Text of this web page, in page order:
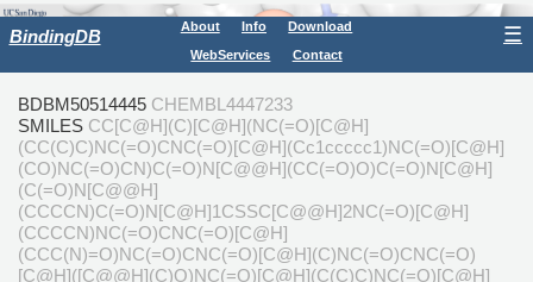
BindingDB About Info
Download
WebServices
Contact
☰
BDBM50514445 CHEMBL4447233
SMILES CC[C@H](C)[C@H](NC(=O)[C@H]
(CC(C)C)NC(=O)CNC(=O)[C@H](Cc1ccccc1)NC(=O)[C@H]
(CO)NC(=O)CN)C(=O)N[C@@H](CC(=O)O)C(=O)N[C@H]
(C(=O)N[C@@H]
(CCCCN)C(=O)N[C@H]1CSSC[C@@H]2NC(=O)[C@H]
(CCCCN)NC(=O)CNC(=O)[C@H]
(CCC(N)=O)NC(=O)CNC(=O)[C@H](C)NC(=O)CNC(=O)
[C@H]([C@@H](C)O)NC(=O)[C@H](C(C)C)NC(=O)[C@H]